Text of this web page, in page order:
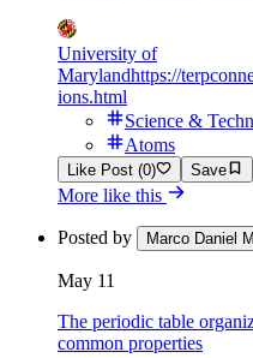
University of
Marylandhttps://
ions.html
Science &
Atoms
Like Post (0) Save
More like this
Posted by Marco Daniel
May 11
The periodic table
common properties